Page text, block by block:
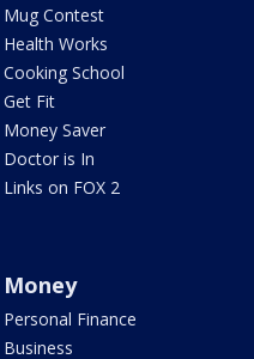
Mug Contest
Health Works
Cooking School
Get Fit
Money Saver
Doctor is In
Links on FOX 2
Money
Personal Finance
Business